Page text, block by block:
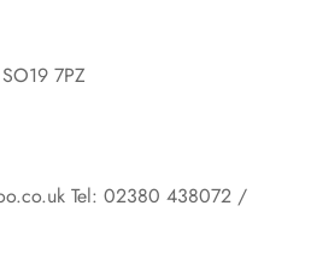
7PZ
Tel: 02380 438072 /